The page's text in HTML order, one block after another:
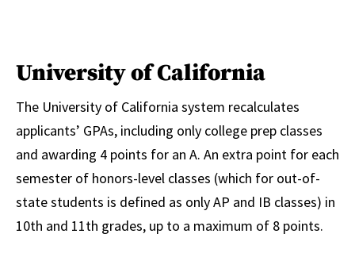
University of California
The University of California system recalculates
applicants’ GPAs, including only college prep classes
and awarding 4 points for an A. An extra point for each
semester of honors-level classes (which for out-of-
state students is defined as only AP and IB classes) in
10th and 11th grades, up to a maximum of 8 points.